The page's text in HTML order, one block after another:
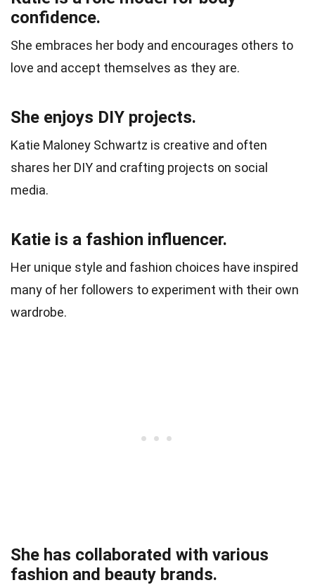
confidence.
She embraces her body and encourages others to
love and accept themselves as they are.
She enjoys DIY projects.
Katie Maloney Schwartz is creative and often
shares her DIY and crafting projects on social
media.
Katie is a fashion influencer.
Her unique style and fashion choices have inspired
many of her followers to experiment with their own
wardrobe.
She has collaborated with various
fashion and beauty brands.